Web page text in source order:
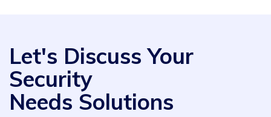
Let's Discuss Your
Security
Needs Solutions